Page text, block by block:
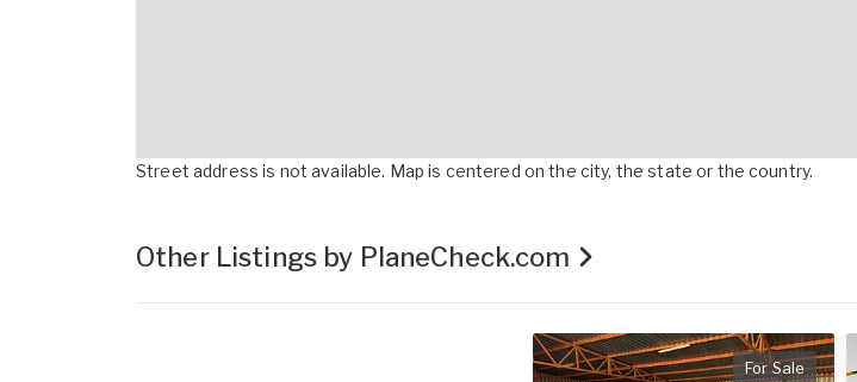
Street address is not available. Map is centered on the city, the state or the country.
Other Listings by PlaneCheck.com
For Sale